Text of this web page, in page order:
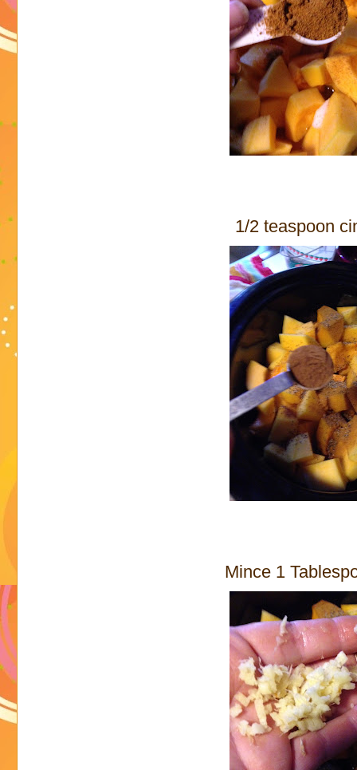
1/2 teaspoon
Mince 1